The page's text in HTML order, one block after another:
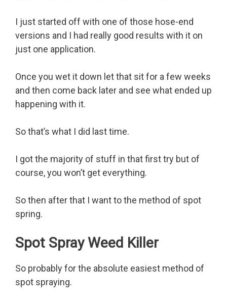
I just started off with one of those hose-end
versions and I had really good results with it on
just one application.
Once you wet it down let that sit for a few weeks
and then come back later and see what ended up
happening with it.
So that’s what I did last time.
I got the majority of stuff in that first try but of
course, you won’t get everything.
So then after that I want to the method of spot
spring.
Spot Spray Weed Killer
So probably for the absolute easiest method of
spot spraying.